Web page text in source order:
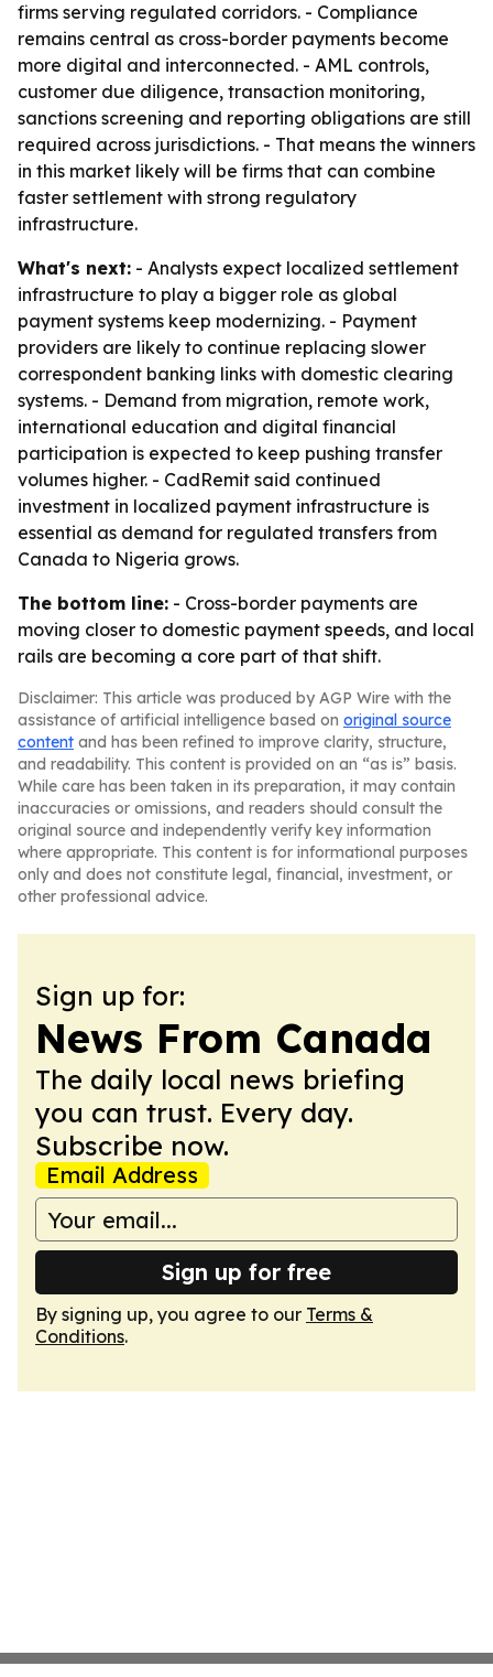
firms serving regulated corridors. - Compliance
remains central as cross-border payments become
more digital and interconnected. - AML controls,
customer due diligence, transaction monitoring,
sanctions screening and reporting obligations are still
required across jurisdictions. - That means the winners
in this market likely will be firms that can combine
faster settlement with strong regulatory
infrastructure.
What's next: - Analysts expect localized settlement
infrastructure to play a bigger role as global
payment systems keep modernizing. - Payment
providers are likely to continue replacing slower
correspondent banking links with domestic clearing
systems. - Demand from migration, remote work,
international education and digital financial
participation is expected to keep pushing transfer
volumes higher. - CadRemit said continued
investment in localized payment infrastructure is
essential as demand for regulated transfers from
Canada to Nigeria grows.
The bottom line: - Cross-border payments are
moving closer to domestic payment speeds, and local
rails are becoming a core part of that shift.
Disclaimer: This article was produced by AGP Wire with the
assistance of artificial intelligence based on original source
content and has been refined to improve clarity, structure,
and readability. This content is provided on an “as is” basis.
While care has been taken in its preparation, it may contain
inaccuracies or omissions, and readers should consult the
original source and independently verify key information
where appropriate. This content is for informational purposes
only and does not constitute legal, financial, investment, or
other professional advice.
Sign up for:
News From Canada
The daily local news briefing
you can trust. Every day.
Subscribe now.
Email Address
Sign up for free
By signing up, you agree to our Terms &
Conditions.